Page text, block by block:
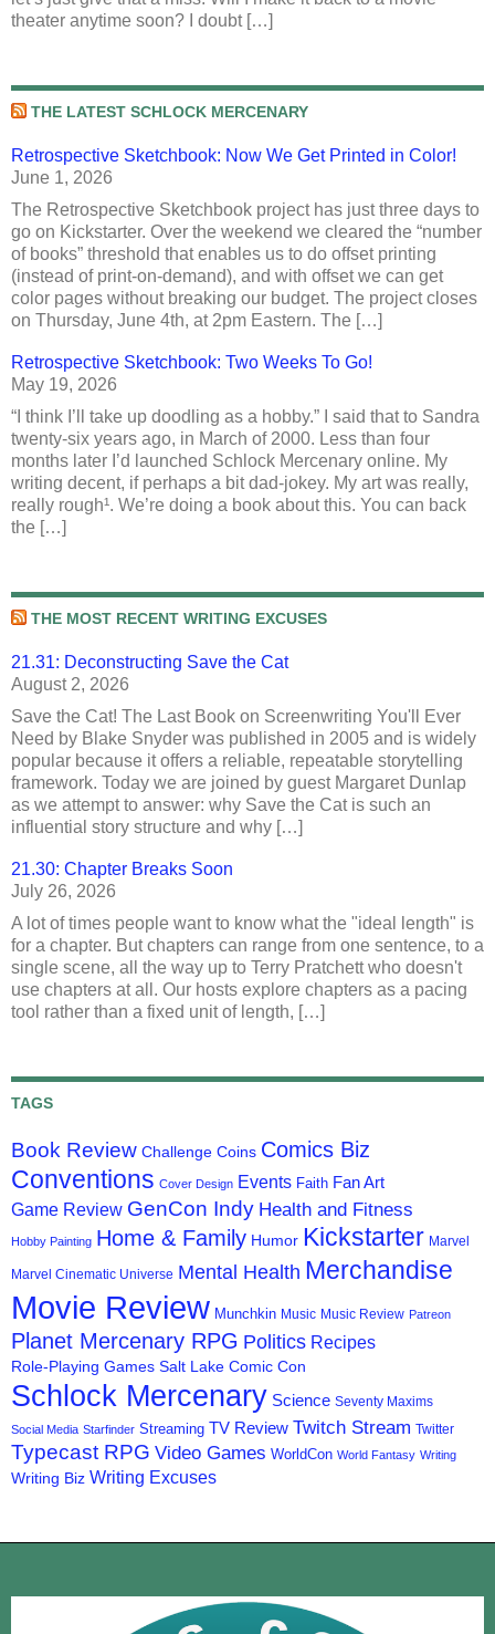
theater anytime soon? I doubt […]
THE LATEST SCHLOCK MERCENARY
Retrospective Sketchbook: Now We Get Printed in Color!
June 1, 2026
The Retrospective Sketchbook project has just three days to
go on Kickstarter. Over the weekend we cleared the “number
of books” threshold that enables us to do offset printing
(instead of print-on-demand), and with offset we can get
color pages without breaking our budget. The project closes
on Thursday, June 4th, at 2pm Eastern. The […]
Retrospective Sketchbook: Two Weeks To Go!
May 19, 2026
“I think I’ll take up doodling as a hobby.” I said that to Sandra
twenty-six years ago, in March of 2000. Less than four
months later I’d launched Schlock Mercenary online. My
writing decent, if perhaps a bit dad-jokey. My art was really,
really rough¹. We’re doing a book about this. You can back
the […]
THE MOST RECENT WRITING EXCUSES
21.31: Deconstructing Save the Cat
August 2, 2026
Save the Cat! The Last Book on Screenwriting You'll Ever
Need by Blake Snyder was published in 2005 and is widely
popular because it offers a reliable, repeatable storytelling
framework. Today we are joined by guest Margaret Dunlap
as we attempt to answer: why Save the Cat is such an
influential story structure and why […]
21.30: Chapter Breaks Soon
July 26, 2026
A lot of times people want to know what the "ideal length" is
for a chapter. But chapters can range from one sentence, to a
single scene, all the way up to Terry Pratchett who doesn't
use chapters at all. Our hosts explore chapters as a pacing
tool rather than a fixed unit of length, […]
TAGS
Book Review Challenge Coins Comics Biz
Conventions Cover Design Events Faith Fan Art
Game Review GenCon Indy Health and Fitness
Hobby Painting Home & Family Humor Kickstarter Marvel
Marvel Cinematic Universe Mental Health Merchandise
Movie Review Munchkin Music Music Review Patreon
Planet Mercenary RPG Politics Recipes
Role-Playing Games Salt Lake Comic Con
Schlock Mercenary Science Seventy Maxims
Social Media Starfinder Streaming TV Review Twitch Stream Twitter
Typecast RPG Video Games WorldCon World Fantasy Writing
Writing Biz Writing Excuses